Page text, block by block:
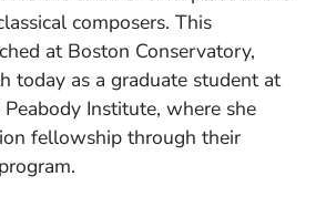
composers. This
at Boston Conservatory,
today as a graduate student at
Institute, where she
fellowship through their